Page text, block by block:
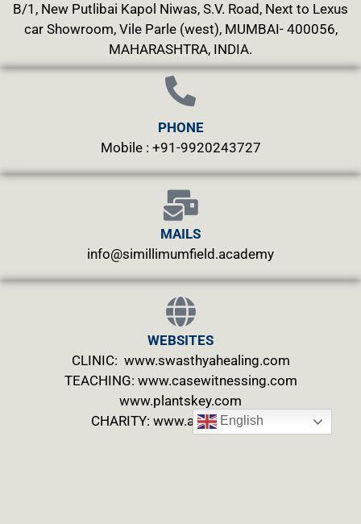
B/1, New Putlibai Kapol Niwas, S.V. Road, Next to Lexus
car Showroom, Vile Parle (west), MUMBAI- 400056,
MAHARASHTRA, INDIA.
PHONE
Mobile : +91-9920243727
MAILS
info@simillimumfield.academy
WEBSITES
CLINIC: www.swasthyahealing.com
TEACHING: www.casewitnessing.com
www.plantskey.com
CHARITY: www.abjftrust.com
English